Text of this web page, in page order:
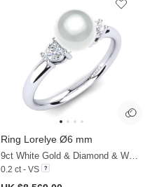
Ring Lorelye Ø6 mm
9ct White Gold & Diamond & White Pearl
0.2 ct - VS